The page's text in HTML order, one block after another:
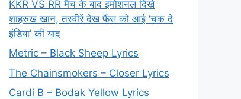
KKR VS RR मैच के बाद इमोशनल दिखे
शाहरुख खान, तस्वीरें देख फैंस को आई ‘चक दे
इंडिया’ की याद
Metric – Black Sheep Lyrics
The Chainsmokers – Closer Lyrics
Cardi B – Bodak Yellow Lyrics